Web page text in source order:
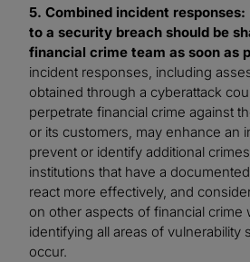
5. Combined incident
to a security breach should be
financial crime team as soon as
incident responses, including
obtained through a cyberattack
perpetrate financial crime against
or its customers, may enhance an
prevent or identify additional
institutions that have a
react more effectively, and
on other aspects of financial crime
identifying all areas of vulnerability
occur.